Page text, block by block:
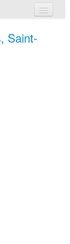
Saint-